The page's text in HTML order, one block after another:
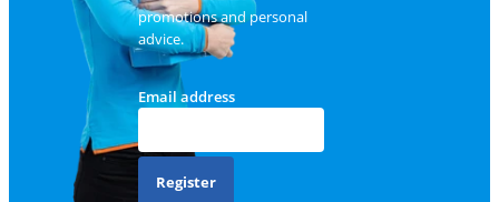
promotions and personal
advice.
Email address
Register